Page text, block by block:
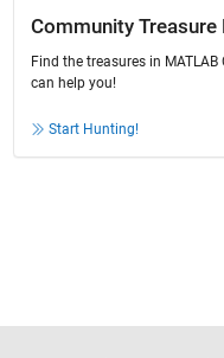
Community Treasure
Find the treasures in
can help you!
Start Hunting!